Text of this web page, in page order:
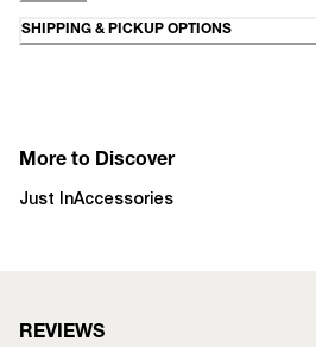
SHIPPING & PICKUP OPTIONS
More to Discover
Just InAccessories
REVIEWS